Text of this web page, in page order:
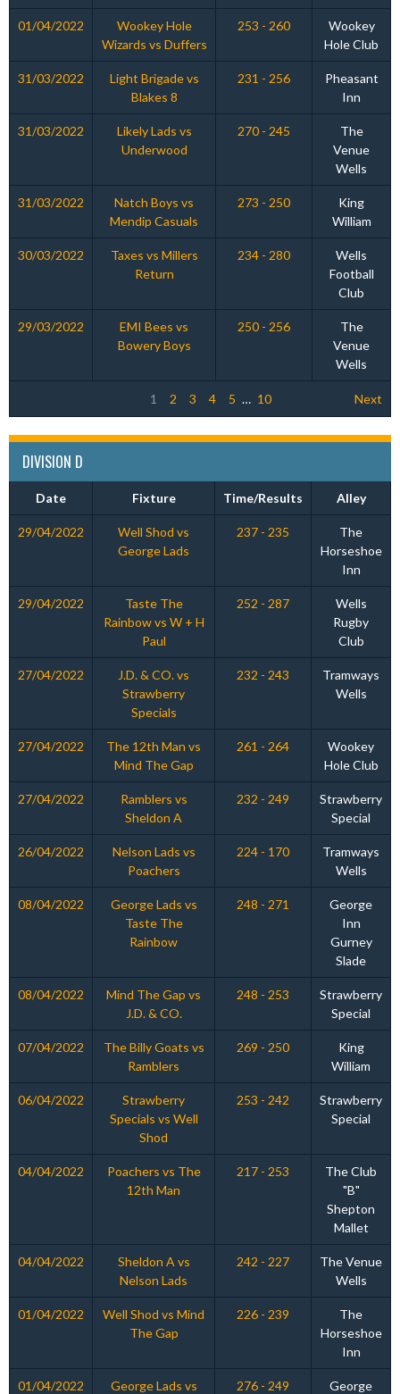
01/04/2022
Wookey Hole
Wizards vs Duffers
253 - 260
Wookey
Hole Club
31/03/2022
Light Brigade vs
Blakes 8
231 - 256
Pheasant
Inn
31/03/2022
Likely Lads vs
Underwood
270 - 245
The
Venue
Wells
31/03/2022
Natch Boys vs
Mendip Casuals
273 - 250
King
William
30/03/2022
Taxes vs Millers
Return
234 - 280
Wells
Football
Club
29/03/2022
EMI Bees vs
Bowery Boys
250 - 256
The
Venue
Wells
1 2 3 4 5 … 10 Next
DIVISION D
Date Fixture Time/Results Alley
29/04/2022
Well Shod vs
George Lads
237 - 235
The
Horseshoe
Inn
29/04/2022
Taste The
Rainbow vs W + H
Paul
252 - 287
Wells
Rugby
Club
27/04/2022
J.D. & CO. vs
Strawberry
Specials
232 - 243
Tramways
Wells
27/04/2022
The 12th Man vs
Mind The Gap
261 - 264
Wookey
Hole Club
27/04/2022
Ramblers vs
Sheldon A
232 - 249
Strawberry
Special
26/04/2022
Nelson Lads vs
Poachers
224 - 170
Tramways
Wells
08/04/2022
George Lads vs
Taste The
Rainbow
248 - 271
George
Inn
Gurney
Slade
08/04/2022
Mind The Gap vs
J.D. & CO.
248 - 253
Strawberry
Special
07/04/2022
The Billy Goats vs
Ramblers
269 - 250
King
William
06/04/2022
Strawberry
Specials vs Well
Shod
253 - 242
Strawberry
Special
04/04/2022
Poachers vs The
12th Man
217 - 253
The Club
"B"
Shepton
Mallet
04/04/2022
Sheldon A vs
Nelson Lads
242 - 227
The Venue
Wells
01/04/2022
Well Shod vs Mind
The Gap
226 - 239
The
Horseshoe
Inn
01/04/2022
George Lads vs
276 - 249
George